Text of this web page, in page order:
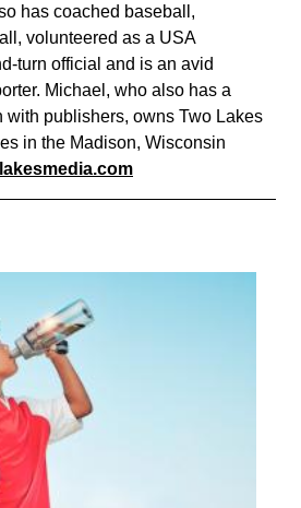
has coached baseball,
volunteered as a USA
turn official and is an avid
Michael, who also has a
with publishers, owns Two Lakes
in the Madison, Wisconsin